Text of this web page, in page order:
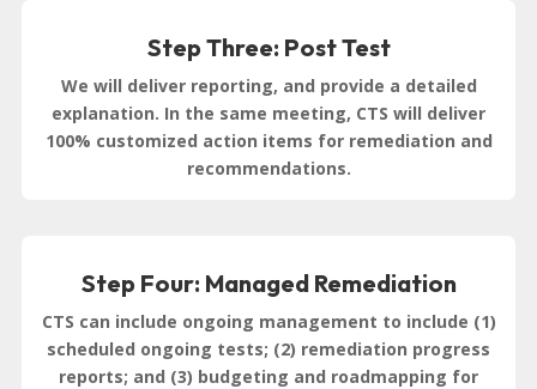
Step Three: Post Test
We will deliver reporting, and provide a detailed
explanation. In the same meeting, CTS will deliver
100% customized action items for remediation and
recommendations.
Step Four: Managed Remediation
CTS can include ongoing management to include (1)
scheduled ongoing tests; (2) remediation progress
reports; and (3) budgeting and roadmapping for